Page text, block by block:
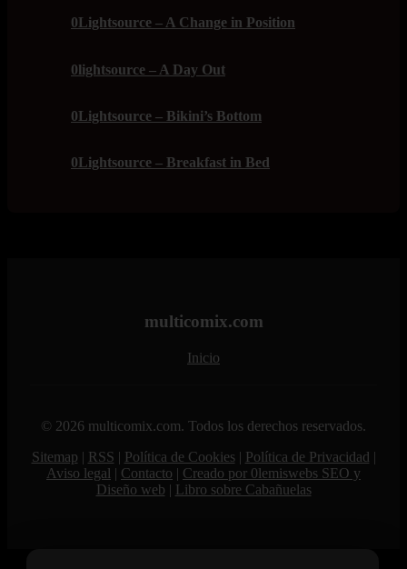
0Lightsource – A Change in Position
0lightsource – A Day Out
0Lightsource – Bikini’s Bottom
0Lightsource – Breakfast in Bed
multicomix.com
Inicio
© 2026 multicomix.com. Todos los derechos reservados.
Sitemap | RSS | Política de Cookies| Política de Privacidad |
Aviso legal | Contacto | Creado por 0lemiswebs SEO y
Diseño web | Libro sobre Cabañuelas